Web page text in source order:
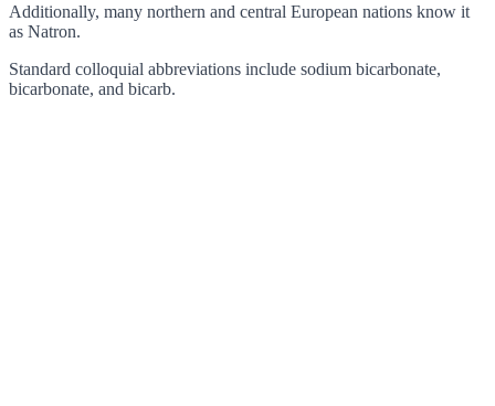
Additionally, many northern and central European nations know it
as Natron.
Standard colloquial abbreviations include sodium bicarbonate,
bicarbonate, and bicarb.